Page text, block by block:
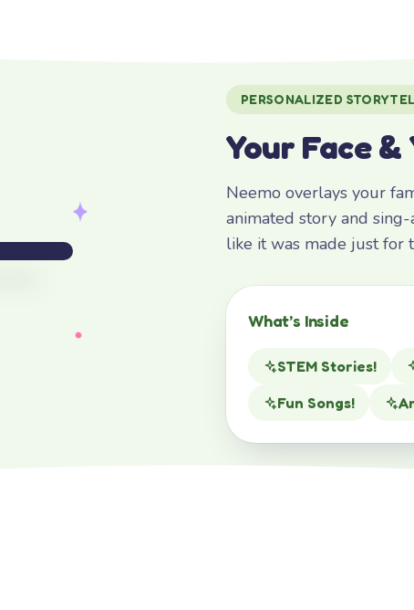
PERSONALIZED
Your Face &
Neemo overlays your
animated story and
like it was made just for
What’s Inside
STEM Stories!
Fun Songs!